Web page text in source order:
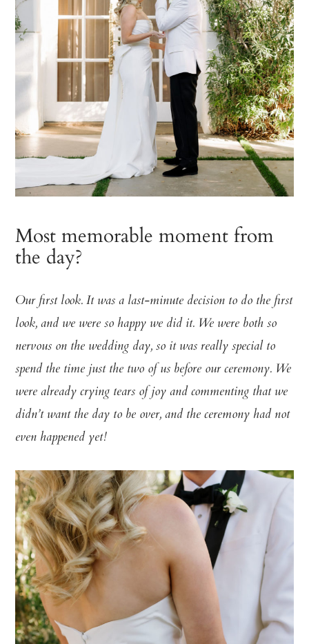
Most memorable moment from
the day?
Our first look. It was a last-minute decision to do the first
look, and we were so happy we did it. We were both so
nervous on the wedding day, so it was really special to
spend the time just the two of us before our ceremony. We
were already crying tears of joy and commenting that we
didn’t want the day to be over, and the ceremony had not
even happened yet!